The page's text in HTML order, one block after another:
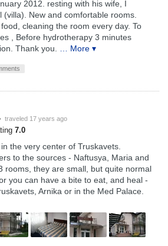
2012. resting with his wife, I
New and comfortable rooms.
cleaning the room every day. To
, Before hydrotherapy 3 minutes
Thank you.
… More ▾
traveled 17 years ago
7.0
the very center of Truskavets.
to the sources - Naftusya, Maria and
rooms, they are small, but quite normal
you can have a bite to eat, and heal -
Arnika or in the Med Palace.